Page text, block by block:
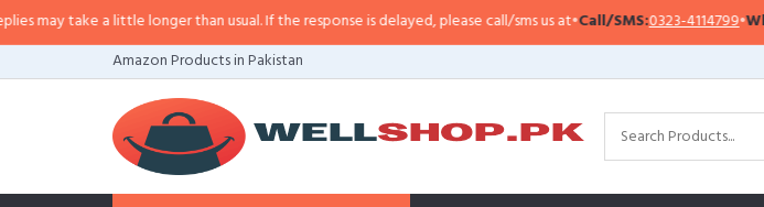
take a little longer than usual. If the response is delayed, please call/sms us at•Call/SMS:0323-4114799•
Amazon Products in Pakistan